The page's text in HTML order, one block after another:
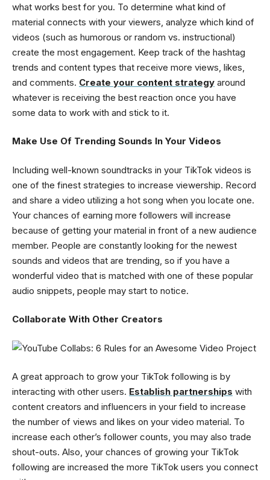
what works best for you. To determine what kind of
material connects with your viewers, analyze which kind of
videos (such as humorous or random vs. instructional)
create the most engagement. Keep track of the hashtag
trends and content types that receive more views, likes,
and comments. Create your content strategy around
whatever is receiving the best reaction once you have
some data to work with and stick to it.
Make Use Of Trending Sounds In Your Videos
Including well-known soundtracks in your TikTok videos is
one of the finest strategies to increase viewership. Record
and share a video utilizing a hot song when you locate one.
Your chances of earning more followers will increase
because of getting your material in front of a new audience
member. People are constantly looking for the newest
sounds and videos that are trending, so if you have a
wonderful video that is matched with one of these popular
audio snippets, people may start to notice.
Collaborate With Other Creators
A great approach to grow your TikTok following is by
interacting with other users. Establish partnerships with
content creators and influencers in your field to increase
the number of views and likes on your video material. To
increase each other’s follower counts, you may also trade
shout-outs. Also, your chances of growing your TikTok
following are increased the more TikTok users you connect